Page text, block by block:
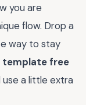
you are
flow. Drop a
way to stay
template free
a little extra